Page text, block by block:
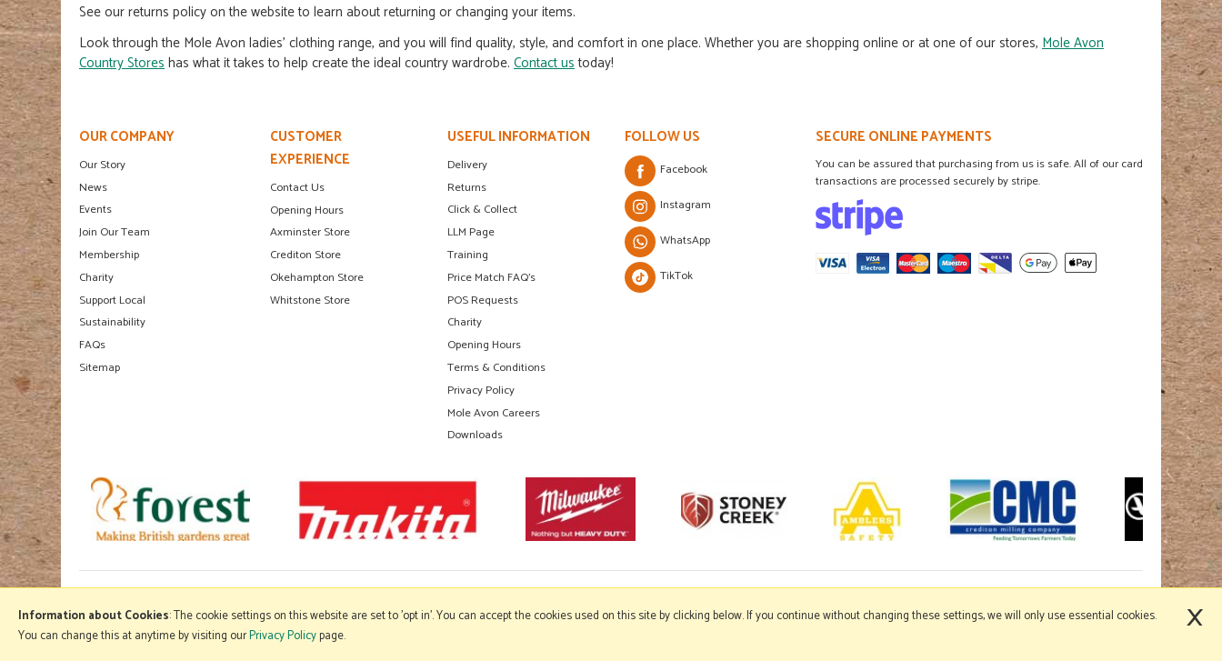
See our returns policy on the website to learn about returning or changing your items.
Look through the Mole Avon ladies’ clothing range, and you will find quality, style, and comfort in one place. Whether you are shopping online or at one of our stores, Mole Avon
Country Storeshas what it takes to help create the ideal country wardrobe. Contact ustoday!
OUR COMPANY
Our Story
News
Events
Join Our Team
Membership
Charity
Support Local
Sustainability
FAQs
Sitemap
CUSTOMER
EXPERIENCE
Contact Us
Opening Hours
Axminster Store
Crediton Store
Okehampton Store
Whitstone Store
USEFUL INFORMATION
Delivery
Returns
Click & Collect
LLM Page
Training
Price Match FAQ's
POS Requests
Charity
Opening Hours
Terms & Conditions
Privacy Policy
Mole Avon Careers
Downloads
FOLLOW US
Facebook
Instagram
WhatsApp
TikTok
SECURE ONLINE PAYMENTS
You can be assured that purchasing from us is safe. All of our card
transactions are processed securely by stripe.
Information about Cookies: The cookie settings on this website are set to 'opt in'. You can accept the cookies used on this site by clicking below. If you continue without changing these settings, we will only use essential cookies.
You can change this at anytime by visiting ourPrivacy Policypage. ×